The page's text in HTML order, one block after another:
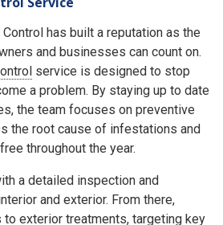
has built a reputation as the
and businesses can count on.
service is designed to stop
a problem. By staying up to date
the team focuses on preventive
the root cause of infestations and
a detailed inspection and
and exterior. From there,